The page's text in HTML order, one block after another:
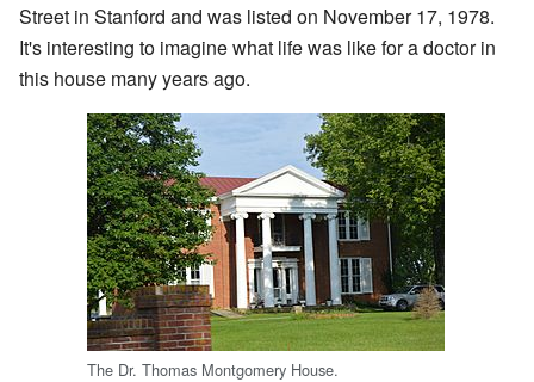
Street in Stanford and was listed on November 17, 1978.
It's interesting to imagine what life was like for a doctor in
this house many years ago.
The Dr. Thomas Montgomery House.